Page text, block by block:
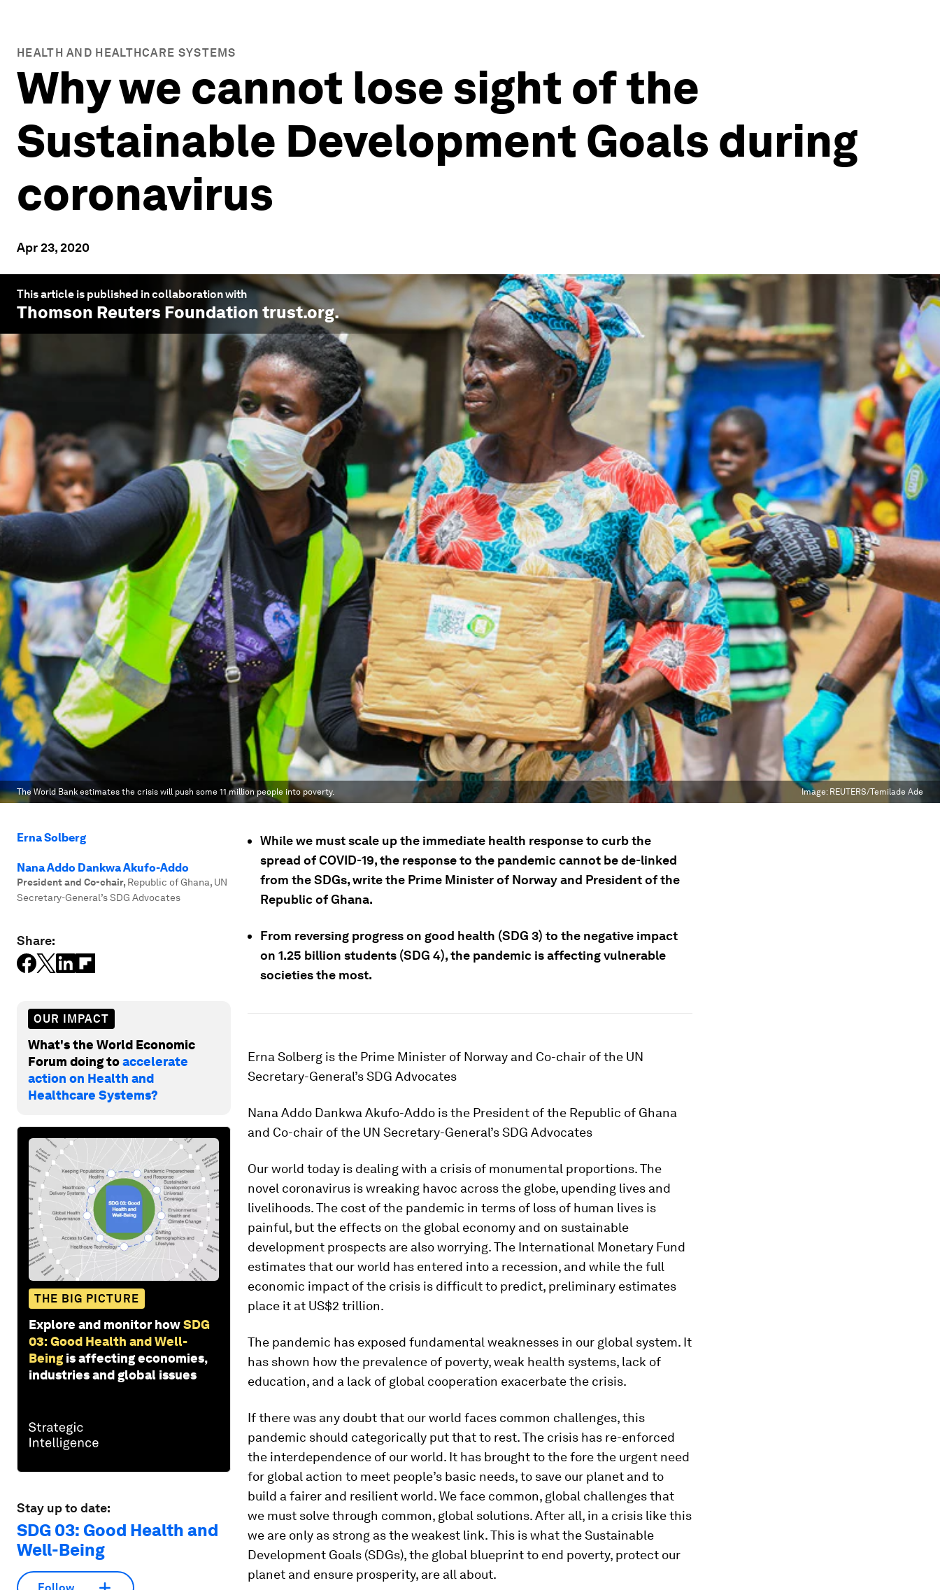
HEALTH AND HEALTHCARE SYSTEMS
Why we cannot lose sight of the
Sustainable Development Goals during
coronavirus
Apr 23, 2020
This article is published in collaboration with
Thomson Reuters Foundation trust.org.
The World Bank estimates the crisis will push some 11 million people into poverty. Image: REUTERS/Temilade Ade
Erna Solberg
Nana Addo Dankwa Akufo-Addo
President and Co-chair, Republic of Ghana, UN
Secretary-General’s SDG Advocates
Share:
OUR IMPACT
What's the World Economic
Forum doing toaccelerate
action on Health and
Healthcare Systems?
THE BIG PICTURE
Explore and monitor howSDG
03: Good Health and Well-
Being is affecting economies,
industries and global issues
Stay up to date:
SDG 03: Good Health and
Well-Being
While we must scale up the immediate health response to curb the
spread of COVID-19, the response to the pandemic cannot be de-linked
from the SDGs, write the Prime Minister of Norway and President of the
Republic of Ghana.
From reversing progress on good health (SDG 3) to the negative impact
on 1.25 billion students (SDG 4), the pandemic is affecting vulnerable
societies the most.
Erna Solberg is the Prime Minister of Norway and Co-chair of the UN
Secretary-General’s SDG Advocates
Nana Addo Dankwa Akufo-Addo is the President of the Republic of Ghana
and Co-chair of the UN Secretary-General’s SDG Advocates
Our world today is dealing with a crisis of monumental proportions. The
novel coronavirus is wreaking havoc across the globe, upending lives and
livelihoods. The cost of the pandemic in terms of loss of human lives is
painful, but the effects on the global economy and on sustainable
development prospects are also worrying. The International Monetary Fund
estimates that our world has entered into a recession, and while the full
economic impact of the crisis is difficult to predict, preliminary estimates
place it at US$2 trillion.
The pandemic has exposed fundamental weaknesses in our global system. It
has shown how the prevalence of poverty, weak health systems, lack of
education, and a lack of global cooperation exacerbate the crisis.
If there was any doubt that our world faces common challenges, this
pandemic should categorically put that to rest. The crisis has re-enforced
the interdependence of our world. It has brought to the fore the urgent need
for global action to meet people’s basic needs, to save our planet and to
build a fairer and resilient world. We face common, global challenges that
we must solve through common, global solutions. After all, in a crisis like this
we are only as strong as the weakest link. This is what the Sustainable
Development Goals (SDGs), the global blueprint to end poverty, protect our
planet and ensure prosperity, are all about.